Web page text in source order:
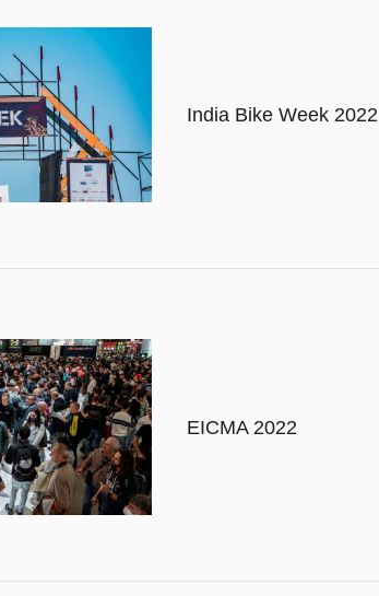
India Bike Week 2022
EICMA 2022